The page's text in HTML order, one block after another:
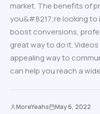
market. The benefits of
you&#8217;re looking to
boost conversions,
great way to do it.
appealing way to
can help you reach a
MoreYeahs May 6, 2022